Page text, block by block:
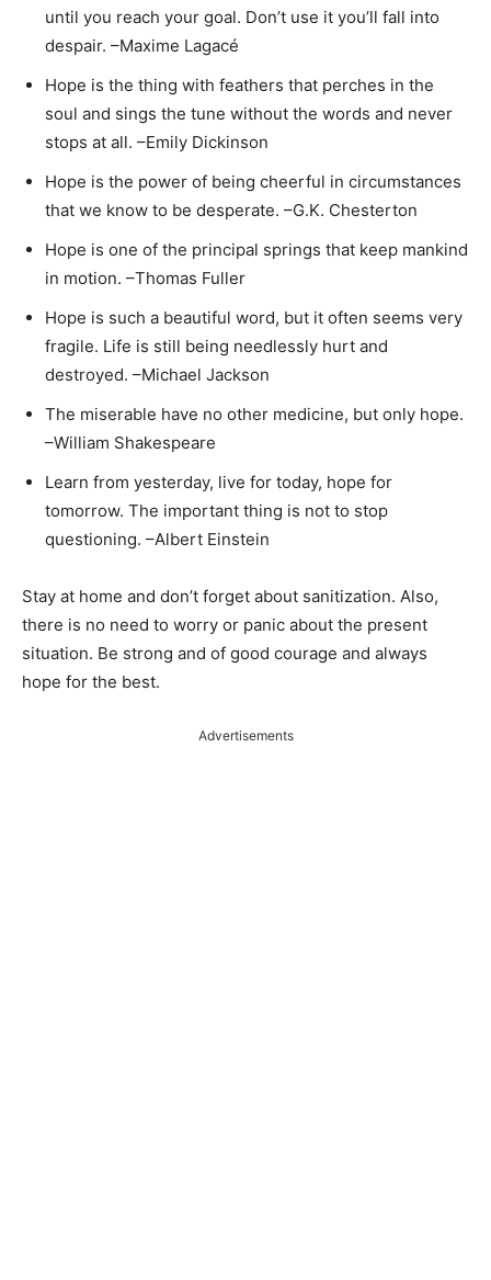
until you reach your goal. Don’t use it you’ll fall into
despair. –Maxime Lagacé
Hope is the thing with feathers that perches in the
soul and sings the tune without the words and never
stops at all. –Emily Dickinson
Hope is the power of being cheerful in circumstances
that we know to be desperate. –G.K. Chesterton
Hope is one of the principal springs that keep mankind
in motion. –Thomas Fuller
Hope is such a beautiful word, but it often seems very
fragile. Life is still being needlessly hurt and
destroyed. –Michael Jackson
The miserable have no other medicine, but only hope.
–William Shakespeare
Learn from yesterday, live for today, hope for
tomorrow. The important thing is not to stop
questioning. –Albert Einstein
Stay at home and don’t forget about sanitization. Also,
there is no need to worry or panic about the present
situation. Be strong and of good courage and always
hope for the best.
Advertisements